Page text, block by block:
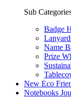
Sub
Badge
Name
Prize
New Eco
Notebooks